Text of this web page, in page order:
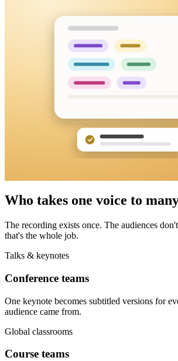
Who takes one voice to
The recording exists once. The audiences
that's the whole job.
Talks & keynotes
Conference teams
One keynote becomes subtitled versions for
audience came from.
Global classrooms
Course teams